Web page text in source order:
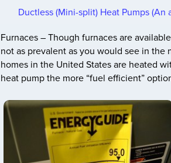
Ductless (Mini-split) Heat Pumps
Furnaces – Though furnaces are
not as prevalent as you would see in the
homes in the United States are heated
heat pump the more “fuel efficient”